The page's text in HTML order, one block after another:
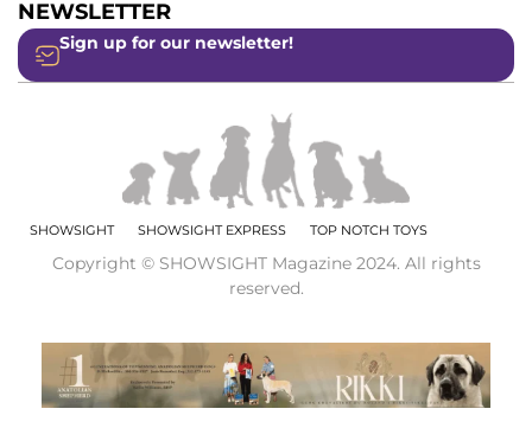
NEWSLETTER
Sign up for our newsletter!
SHOWSIGHT SHOWSIGHT EXPRESS TOP NOTCH TOYS
Copyright © SHOWSIGHT Magazine 2024. All rights
reserved.